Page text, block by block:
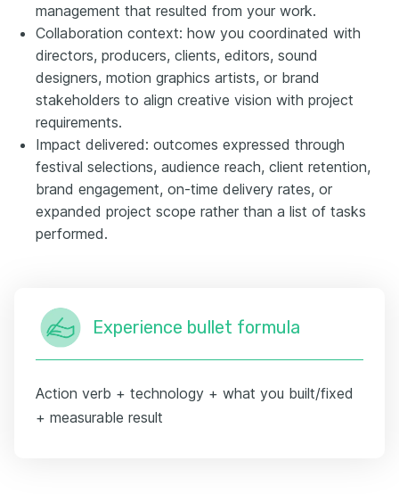
management that resulted from your work.
Collaboration context: how you coordinated with
directors, producers, clients, editors, sound
designers, motion graphics artists, or brand
stakeholders to align creative vision with project
requirements.
Impact delivered: outcomes expressed through
festival selections, audience reach, client retention,
brand engagement, on-time delivery rates, or
expanded project scope rather than a list of tasks
performed.
Experience bullet formula
Action verb + technology + what you built/fixed
+ measurable result